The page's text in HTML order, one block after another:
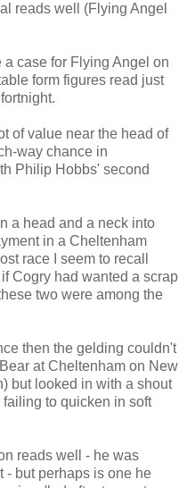
reads well (Flying Angel
case for Flying Angel on
form figures read just
of value near the head of
way chance in
Philip Hobbs' second
a head and a neck into
in a Cheltenham
race I seem to recall
Cogry had wanted a scrap
two were among the
then the gelding couldn't
at Cheltenham on New
but looked in with a shout
to quicken in soft
reads well - he was
- but perhaps is one he